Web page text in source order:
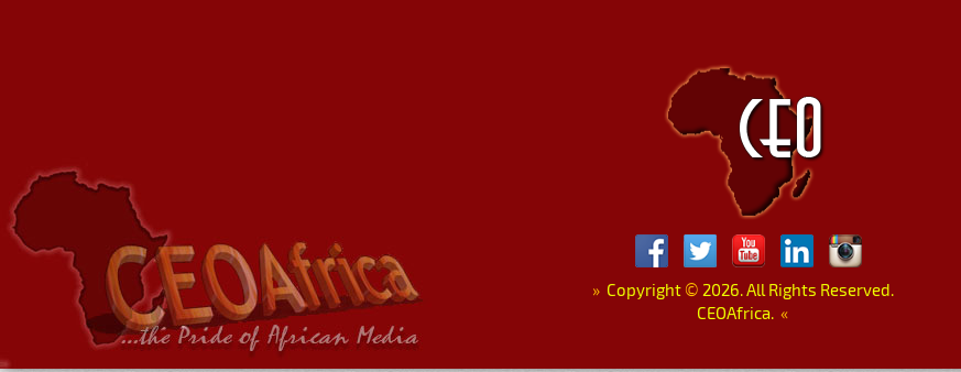
»Copyright © 2026. All Rights Reserved.
CEOAfrica. «